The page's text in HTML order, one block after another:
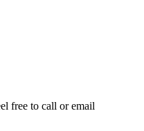
free to call or email